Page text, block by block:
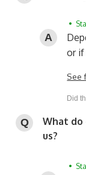
•
or if
See
What do
us?
•